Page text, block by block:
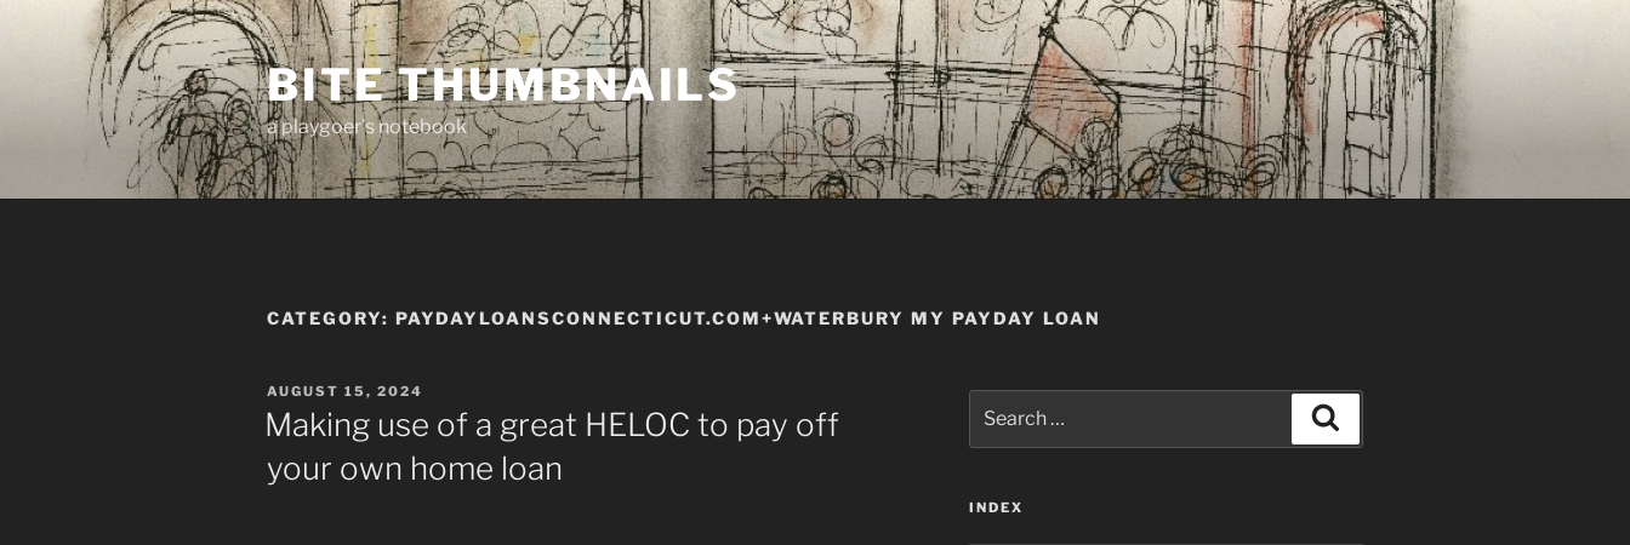
BITE THUMBNAILS
a playgoer's notebook
CATEGORY: PAYDAYLOANSCONNECTICUT.COM+WATERBURY MY PAYDAY LOAN
POSTED
ON
AUGUST 15, 2024
Making use of a great HELOC to pay off
your own home loan
for:
INDEX